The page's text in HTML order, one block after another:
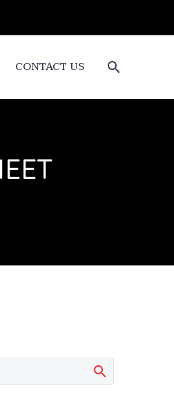
CONTACT US